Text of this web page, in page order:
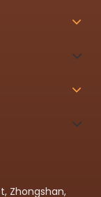
Zhongshan,